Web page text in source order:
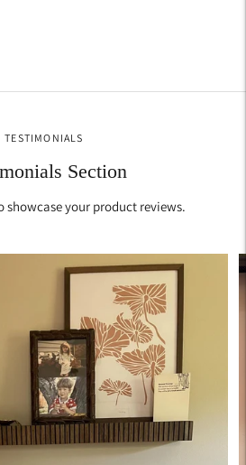
TESTIMONIALS
Section
showcase your product reviews.